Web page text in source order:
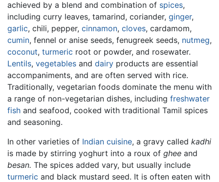
achieved by a blend and combination of spices,
including curry leaves, tamarind, coriander, ginger,
garlic, chili, pepper, cinnamon, cloves, cardamom,
cumin, fennel or anise seeds, fenugreek seeds, nutmeg,
coconut, turmeric root or powder, and rosewater.
Lentils, vegetables and dairy products are essential
accompaniments, and are often served with rice.
Traditionally, vegetarian foods dominate the menu with
a range of non-vegetarian dishes, including freshwater
fish and seafood, cooked with traditional Tamil spices
and seasoning.
In other varieties of Indian cuisine, a gravy called kadhi
is made by stirring yoghurt into a roux of ghee and
besan. The spices added vary, but usually include
turmeric and black mustard seed. It is often eaten with